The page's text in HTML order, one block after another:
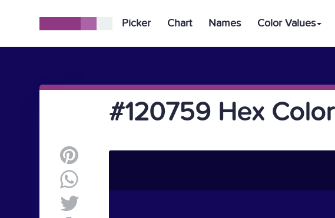
Picker Chart Names Color Values
#120759 Hex Color